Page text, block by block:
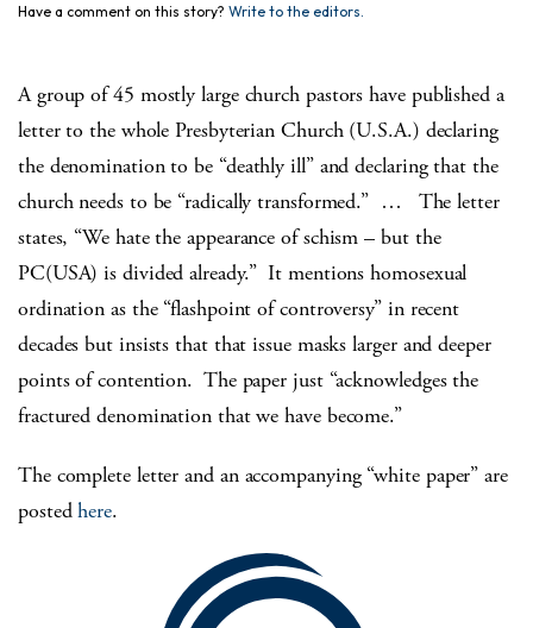
Have a comment on this story? Write to the editors.
A group of 45 mostly large church pastors have published a
letter to the whole Presbyterian Church (U.S.A.) declaring
the denomination to be “deathly ill” and declaring that the
church needs to be “radically transformed.” … The letter
states, “We hate the appearance of schism – but the
PC(USA) is divided already.” It mentions homosexual
ordination as the “flashpoint of controversy” in recent
decades but insists that that issue masks larger and deeper
points of contention. The paper just “acknowledges the
fractured denomination that we have become.”
The complete letter and an accompanying “white paper” are
postedhere.